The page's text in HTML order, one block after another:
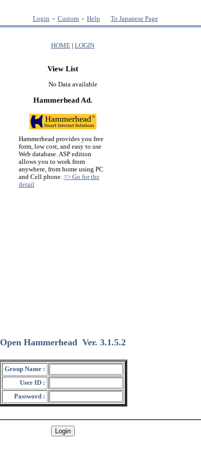
Login - Custom - Help To Japanese Page
HOME | LOGIN
View List
No Data available
Hammerhead Ad.
Hammerhead provides you free
form, low cost, and easy to use
Web database. ASP edition
allows you to work from
anywhere, from home using PC
and Cell phone. => Go for the
detail
Open Hammerhead Ver. 3.1.5.2
Group Name :
User ID :
Password :